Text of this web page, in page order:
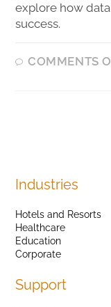
explore how
success.
COMMENTS
Industries
Hotels and Resorts
Healthcare
Education
Corporate
Support